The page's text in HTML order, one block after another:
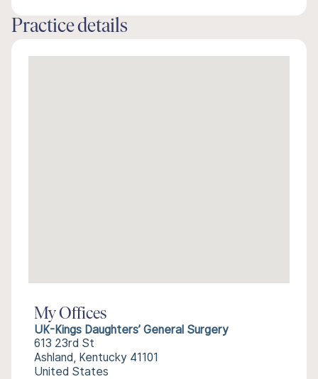
Practice details
My Offices
UK-Kings Daughters’ General Surgery
613 23rd St
Ashland, Kentucky 41101
United States